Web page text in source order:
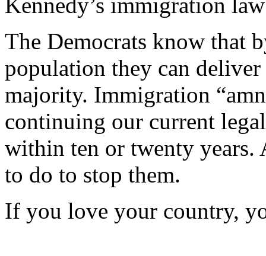
The Democrats know that
population they can deliver
majority. Immigration
continuing our current
within ten or twenty years.
to do to stop them.
If you love your country,